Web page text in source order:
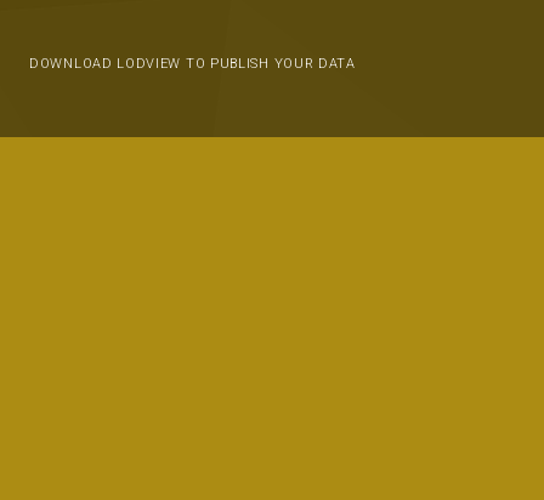
DOWNLOAD LODVIEW TO PUBLISH YOUR DATA